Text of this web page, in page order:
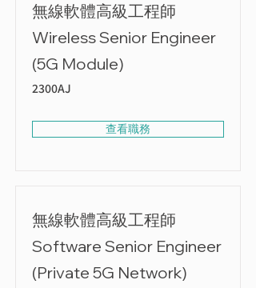
無線軟體高級工程師
Wireless Senior Engineer
(5G Module)
2300AJ
查看職務
無線軟體高級工程師
Software Senior Engineer
(Private 5G Network)